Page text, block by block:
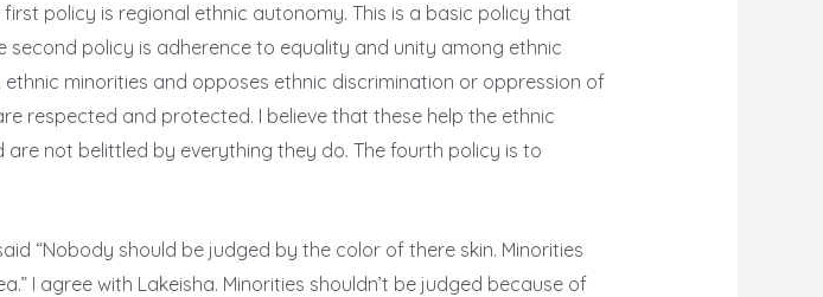
policy is regional ethnic autonomy. This is a basic policy that
policy is adherence to equality and unity among ethnic
minorities and opposes ethnic discrimination or oppression of
respected and protected. I believe that these help the ethnic
are not belittled by everything they do. The fourth policy is to
“Nobody should be judged by the color of there skin. Minorities
I agree with Lakeisha. Minorities shouldn’t be judged because of